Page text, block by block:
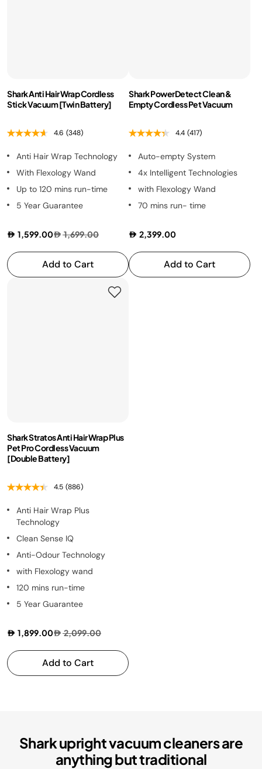
Shark Anti Hair Wrap Cordless
Stick Vacuum [Twin Battery]
4.6 (348)
Anti Hair Wrap Technology
With Flexology Wand
Up to 120 mins run-time
5 Year Guarantee
1,599.00 1,699.00
Add to Cart
Shark PowerDetect Clean &
Empty Cordless Pet Vacuum
4.4 (417)
Auto-empty System
4x Intelligent Technologies
with Flexology Wand
70 mins run- time
2,399.00
Add to Cart
Shark Stratos Anti Hair Wrap Plus
Pet Pro Cordless Vacuum
[Double Battery]
4.5 (886)
Anti Hair Wrap Plus
Technology
Clean Sense IQ
Anti-Odour Technology
with Flexology wand
120 mins run-time
5 Year Guarantee
1,899.00 2,099.00
Add to Cart
Shark upright vacuum cleaners are
anything but traditional